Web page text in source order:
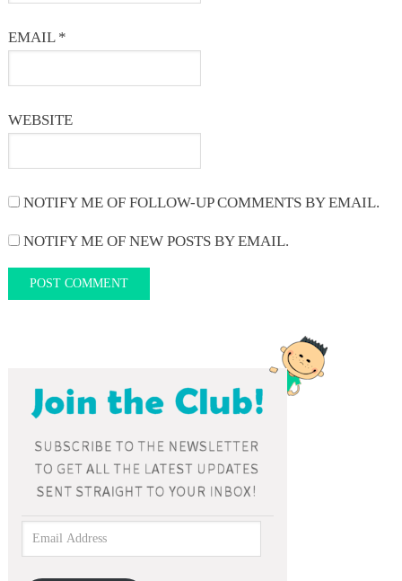
EMAIL *
WEBSITE
NOTIFY ME OF FOLLOW-UP COMMENTS BY EMAIL.
NOTIFY ME OF NEW POSTS BY EMAIL.